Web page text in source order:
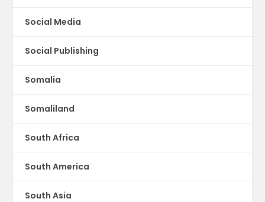
Social Media
Social Publishing
Somalia
Somaliland
South Africa
South America
South Asia